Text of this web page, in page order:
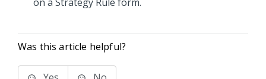
Was this article helpful?